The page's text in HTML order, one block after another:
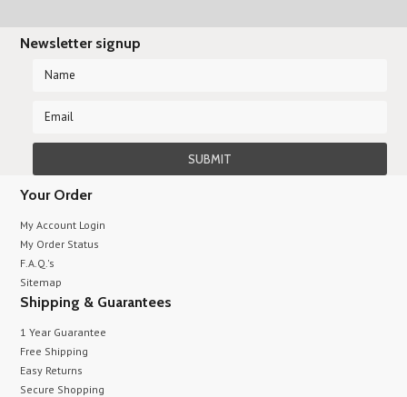
Newsletter signup
Your Order
My Account Login
My Order Status
F.A.Q.'s
Sitemap
Shipping & Guarantees
1 Year Guarantee
Free Shipping
Easy Returns
Secure Shopping